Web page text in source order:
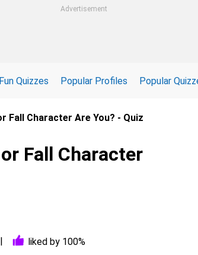
Advertisement
Fun Quizzes Popular Profiles Popular
Fall Character Are You? - Quiz
Fall Character
liked by 100%